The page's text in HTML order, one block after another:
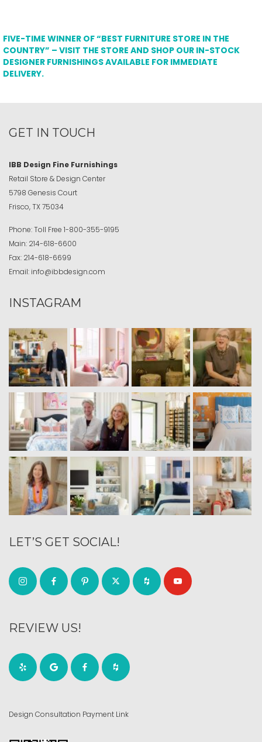
FIVE-TIME WINNER OF “BEST FURNITURE STORE IN THE
COUNTRY” – VISIT THE STORE AND SHOP OUR IN-STOCK
DESIGNER FURNISHINGS AVAILABLE FOR IMMEDIATE
DELIVERY.
GET IN TOUCH
IBB Design Fine Furnishings
Retail Store & Design Center
5798 Genesis Court
Frisco, TX 75034
Phone:Toll Free 1-800-355-9195
Main: 214-618-6600
Fax: 214-618-6699
Email: info@ibbdesign.com
INSTAGRAM
LET’S GET SOCIAL!
REVIEW US!
Design Consultation Payment Link